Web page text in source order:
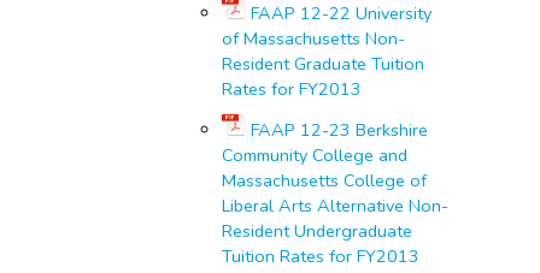
FAAP 12-22 University
of Massachusetts Non-
Resident Graduate Tuition
Rates for FY2013
FAAP 12-23 Berkshire
Community College and
Massachusetts College of
Liberal Arts Alternative Non-
Resident Undergraduate
Tuition Rates for FY2013